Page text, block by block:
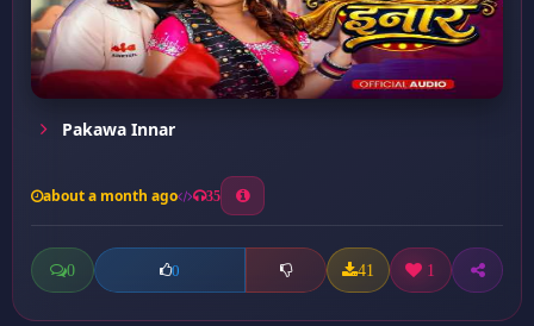
Pakawa Innar
about a month ago 35
0 0 41 1